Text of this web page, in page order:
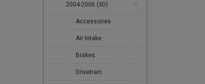
2004-2006 (3D)
Accessories
Air Intake
Brakes
Drivetrain